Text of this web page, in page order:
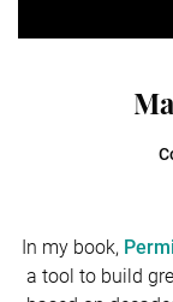
In my book,
a tool to build